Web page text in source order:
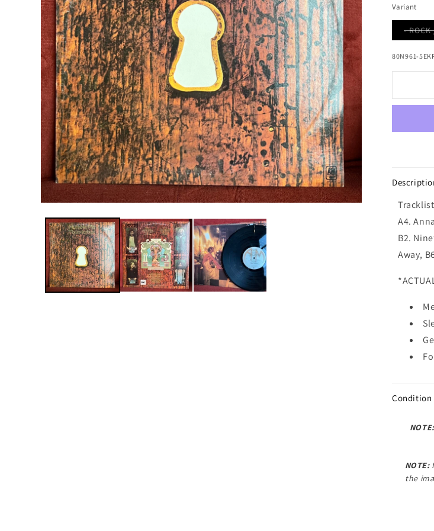
Variant
-
80N961-
A4.
B2.
Away,
Condition
NOTE:
NOTE:
the